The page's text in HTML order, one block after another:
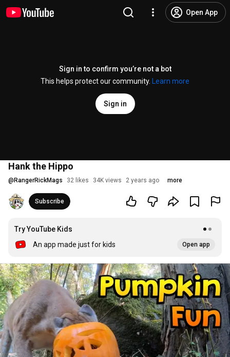
Open App
Sign in to confirm you’re not a bot
This helps protect our community.
Learn more
Sign in
Hank the Hippo
@ RangerRickMags 32 likes 34K views 2 years ago more
Subscribe
Try YouTube Kids
An app made just for kids
Open app